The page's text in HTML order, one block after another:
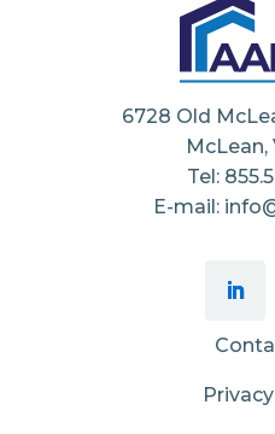
6728 Old
McLean,
Tel:
E-mail: